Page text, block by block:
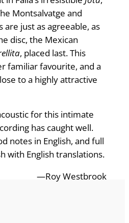
Montsalvatge and
are just as agreeable, as
disc, the Mexican
, placed last. This
familiar favourite, and a
to a highly attractive
for this intimate
has caught well.
notes in English, and full
with English translations.
—Roy Westbrook